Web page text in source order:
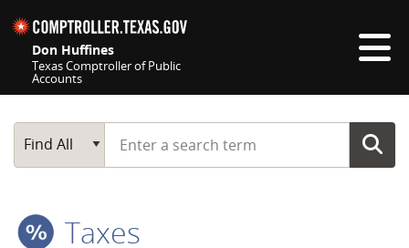
Don Huffines
Texas Comptroller of Public
Accounts
Main Search
Find All
Start typing a search term
Taxes